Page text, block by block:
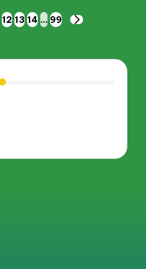
12 13 14 … 99
NEXT